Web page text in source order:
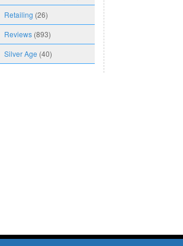
Retailing (26)
Reviews (893)
Silver Age (40)